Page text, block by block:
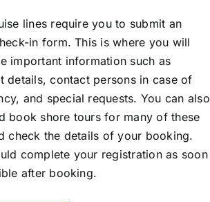
lines require you to submit an
in form. This is where you will
important information such as
details, contact persons in case of
and special requests. You can also
book shore tours for many of these
check the details of your booking.
complete your registration as soon
after booking.